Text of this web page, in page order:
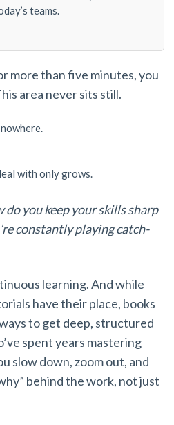
teams.
more than five minutes, you
area never sits still.
with only grows.
do you keep your skills sharp
constantly playing catch-
learning. And while
have their place, books
to get deep, structured
spent years mastering
slow down, zoom out, and
behind the work, not just